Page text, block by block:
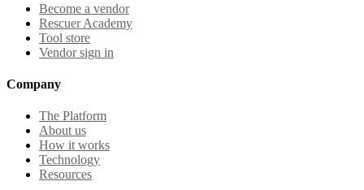
Become a vendor
Rescuer Academy
Tool store
Vendor sign in
Company
The Platform
About us
How it works
Technology
Resources